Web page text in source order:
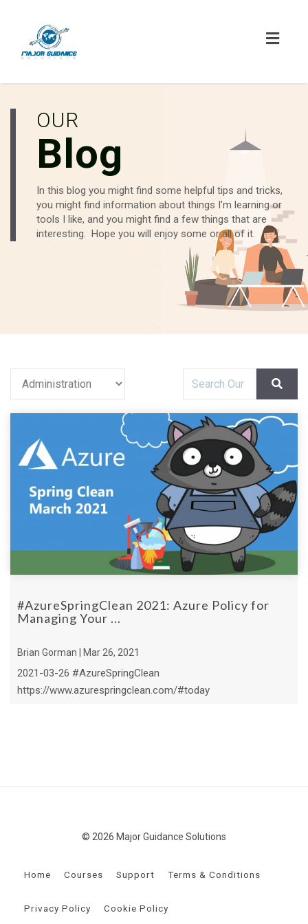
OUR
Blog
In this blog you might find some helpful tips and tricks,
you might find information about things I'm learning or
tools I like, and you might find a few things that are
interesting. Hope you will enjoy some or all of it.
#AzureSpringClean 2021: Azure Policy for
Managing Your ...
Brian Gorman | Mar 26, 2021
2021-03-26 #AzureSpringClean
https://www.azurespringclean.com/#today
© 2026 Major Guidance Solutions
Home Courses Support Terms & Conditions
Privacy Policy Cookie Policy